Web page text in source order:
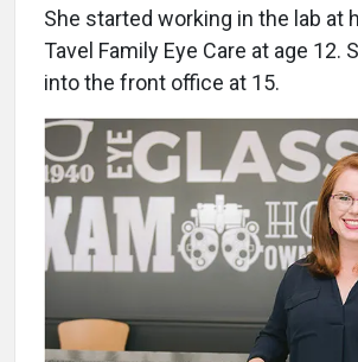
She started working in the lab at
Tavel Family Eye Care at age 12.
into the front office at 15.